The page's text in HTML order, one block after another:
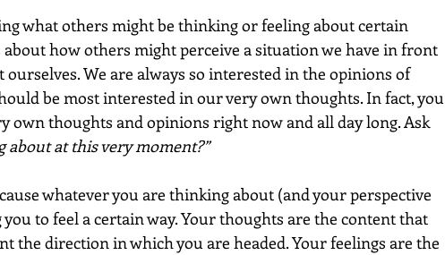
what others might be thinking or feeling about certain
how others might perceive a situation we have in front
ourselves. We are always so interested in the opinions of
be most interested in our very own thoughts. In fact, you
own thoughts and opinions right now and all day long. Ask
about at this very moment?”
whatever you are thinking about (and your perspective
to feel a certain way. Your thoughts are the content that
the direction in which you are headed. Your feelings are the